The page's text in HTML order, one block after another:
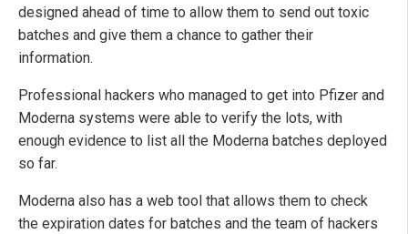
designed ahead of time to allow them to send out toxic
batches and give them a chance to gather their
information.
Professional hackers who managed to get into Pfizer and
Moderna systems were able to verify the lots, with
enough evidence to list all the Moderna batches deployed
so far.
Moderna also has a web tool that allows them to check
the expiration dates for batches and the team of hackers